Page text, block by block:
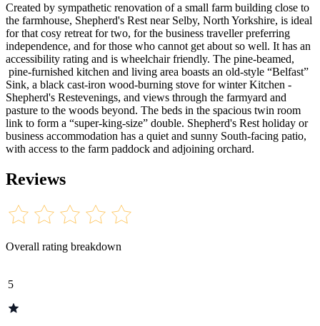
Created by sympathetic renovation of a small farm building close to
the farmhouse, Shepherd's Rest near Selby, North Yorkshire, is ideal
for that cosy retreat for two, for the business traveller preferring
independence, and for those who cannot get about so well. It has an
accessibility rating and is wheelchair friendly. The pine-beamed,
pine-furnished kitchen and living area boasts an old-style “Belfast”
Sink, a black cast-iron wood-burning stove for winter Kitchen -
Shepherd's Restevenings, and views through the farmyard and
pasture to the woods beyond. The beds in the spacious twin room
link to form a “super-king-size” double. Shepherd's Rest holiday or
business accommodation has a quiet and sunny South-facing patio,
with access to the farm paddock and adjoining orchard.
Reviews
Overall rating breakdown
5